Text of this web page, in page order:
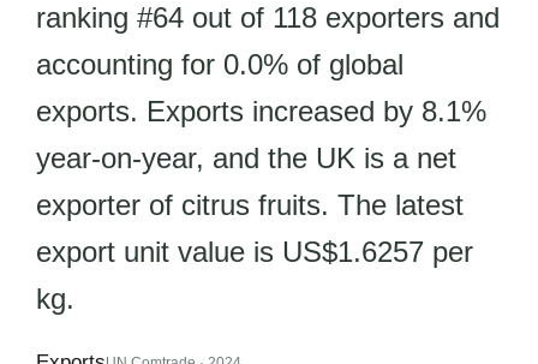
ranking #64 out of 118 exporters and
accounting for 0.0% of global
exports. Exports increased by 8.1%
year-on-year, and the UK is a net
exporter of citrus fruits. The latest
export unit value is US$1.6257 per
kg.